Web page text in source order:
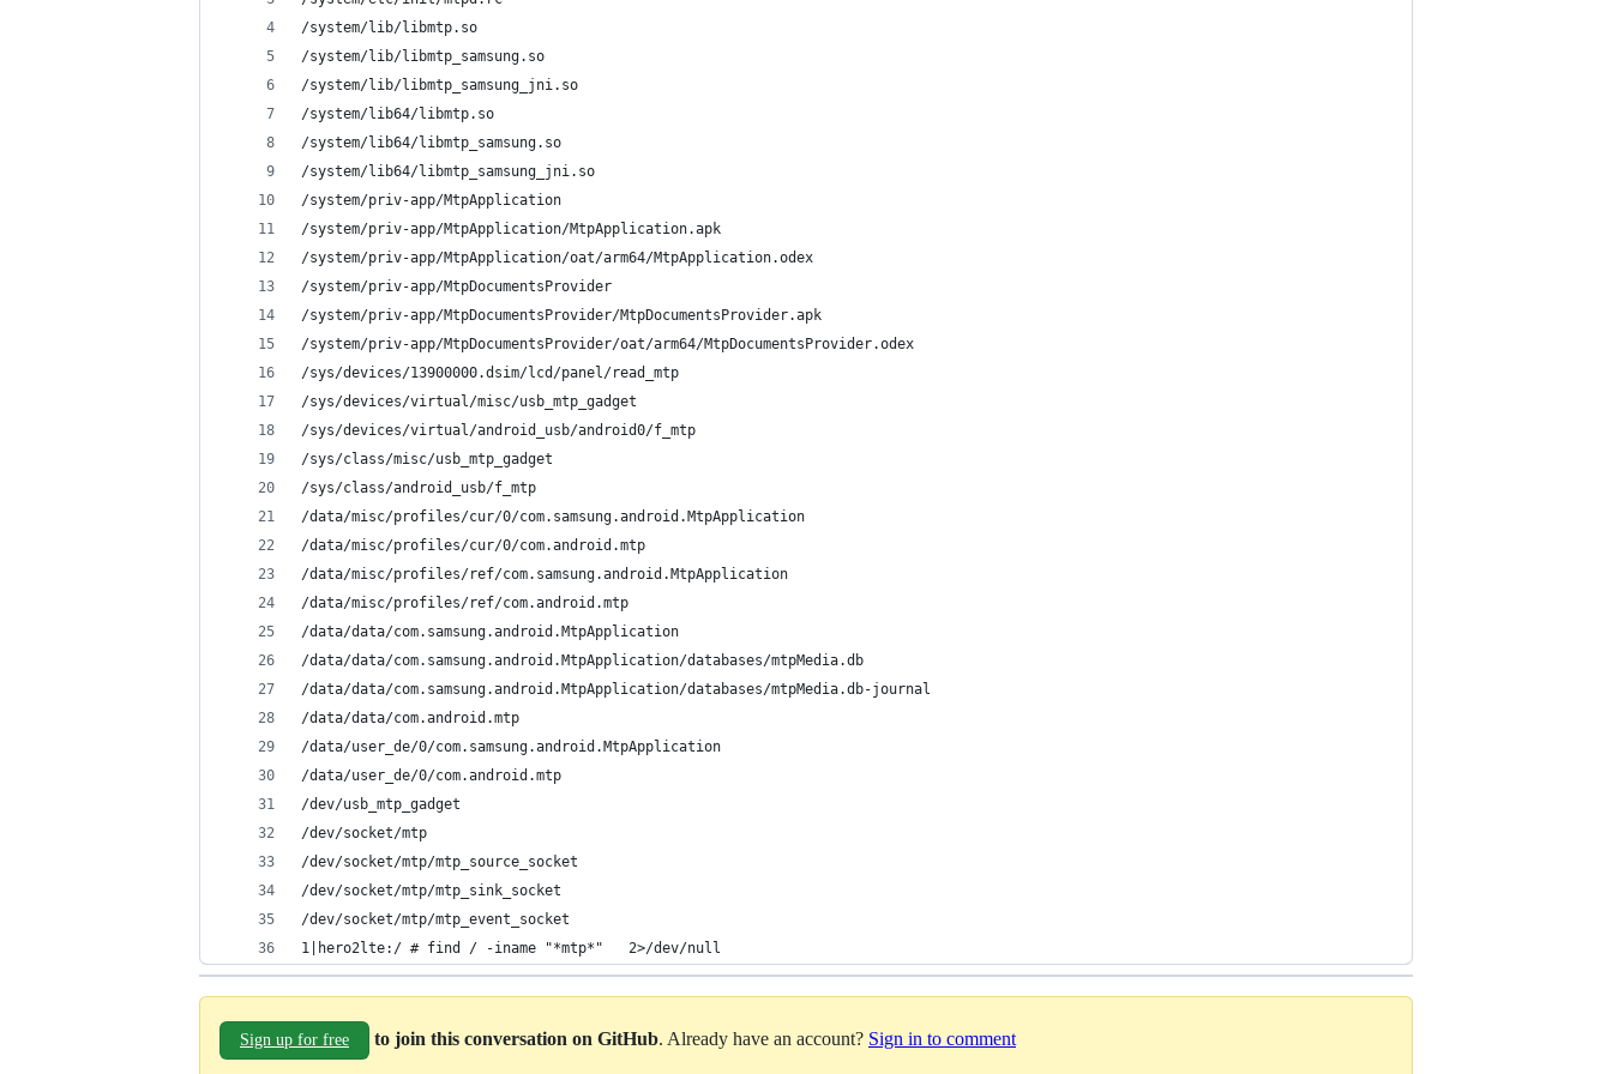
/system/lib/libmtp.so
/system/lib/libmtp_samsung.so
/system/lib/libmtp_samsung_jni.so
/system/lib64/libmtp.so
/system/lib64/libmtp_samsung.so
/system/lib64/libmtp_samsung_jni.so
/system/priv-app/MtpApplication
/system/priv-app/MtpApplication/MtpApplication.apk
/system/priv-app/MtpApplication/oat/arm64/MtpApplication.odex
/system/priv-app/MtpDocumentsProvider
/system/priv-app/MtpDocumentsProvider/MtpDocumentsProvider.apk
/system/priv-app/MtpDocumentsProvider/oat/arm64/MtpDocumentsProvider.odex
/sys/devices/13900000.dsim/lcd/panel/read_mtp
/sys/devices/virtual/misc/usb_mtp_gadget
/sys/devices/virtual/android_usb/android0/f_mtp
/sys/class/misc/usb_mtp_gadget
/sys/class/android_usb/f_mtp
/data/misc/profiles/cur/0/com.samsung.android.MtpApplication
/data/misc/profiles/cur/0/com.android.mtp
/data/misc/profiles/ref/com.samsung.android.MtpApplication
/data/misc/profiles/ref/com.android.mtp
/data/data/com.samsung.android.MtpApplication
/data/data/com.samsung.android.MtpApplication/databases/mtpMedia.db
/data/data/com.samsung.android.MtpApplication/databases/mtpMedia.db-journal
/data/data/com.android.mtp
/data/user_de/0/com.samsung.android.MtpApplication
/data/user_de/0/com.android.mtp
/dev/usb_mtp_gadget
/dev/socket/mtp
/dev/socket/mtp/mtp_source_socket
/dev/socket/mtp/mtp_sink_socket
/dev/socket/mtp/mtp_event_socket
1|hero2lte:/ # find / -iname
Sign up for free to join this conversation on GitHub. Already have an account? Sign in to comment